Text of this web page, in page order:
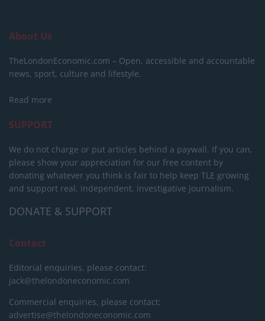
About Us
TheLondonEconomic.com – Open, accessible and accountable
news, sport, culture and lifestyle.
Read more
SUPPORT
We do not charge or put articles behind a paywall. If you can,
please show your appreciation for our free content by
donating whatever you think is fair to help keep TLE growing
and support real, independent, investigative journalism.
DONATE & SUPPORT
Contact
Editorial enquiries, please contact:
jack@thelondoneconomic.com
Commercial enquiries, please contact:
advertise@thelondoneconomic.com